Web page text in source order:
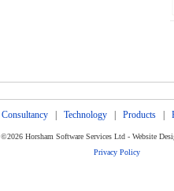
Consultancy | Technology | Products |
©2026 Horsham Software Services Ltd - Website
Privacy Policy